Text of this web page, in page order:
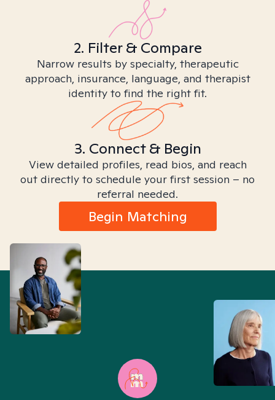
2. Filter & Compare
Narrow results by specialty, therapeutic
approach, insurance, language, and therapist
identity to find the right fit.
3. Connect & Begin
View detailed profiles, read bios, and reach
out directly to schedule your first session – no
referral needed.
Begin Matching